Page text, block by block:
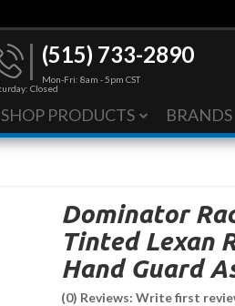
(515) 733-2890
Mon-Fri: 8am - 5pm CST
Closed
SHOP PRODUCTS BRANDS
Dominator
Tinted Lexan
Hand Guard
(0) Reviews: Write first